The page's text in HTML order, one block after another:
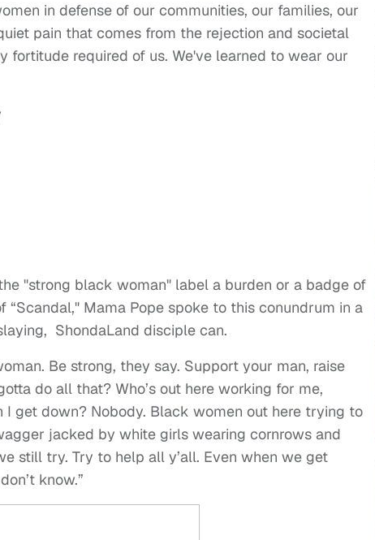
in defense of our communities, our families, our
pain that comes from the rejection and societal
fortitude required of us. We've learned to wear our
"strong black woman" label a burden or a badge of
“Scandal," Mama Pope spoke to this conundrum in a
ShondaLand disciple can.
Be strong, they say. Support your man, raise
do all that? Who’s out here working for me,
get down? Nobody. Black women out here trying to
jacked by white girls wearing cornrows and
still try. Try to help all y’all. Even when we get
know.”